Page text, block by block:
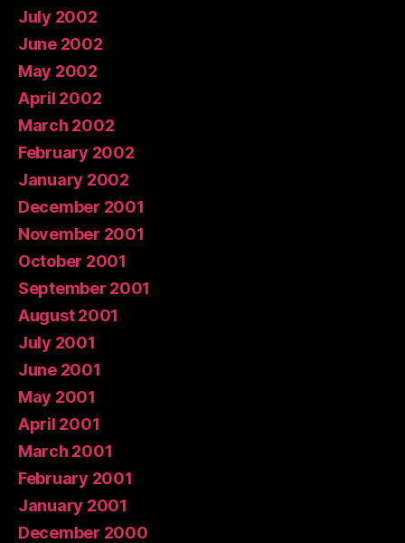
July 2002
June 2002
May 2002
April 2002
March 2002
February 2002
January 2002
December 2001
November 2001
October 2001
September 2001
August 2001
July 2001
June 2001
May 2001
April 2001
March 2001
February 2001
January 2001
December 2000